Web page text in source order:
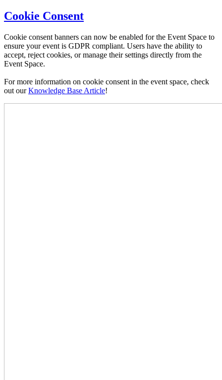
Cookie Consent
Cookie consent banners can now be enabled for the Event Space to
ensure your event is GDPR compliant. Users have the ability to
accept, reject cookies, or manage their settings directly from the
Event Space.
For more information on cookie consent in the event space, check
out ourKnowledge Base Article!